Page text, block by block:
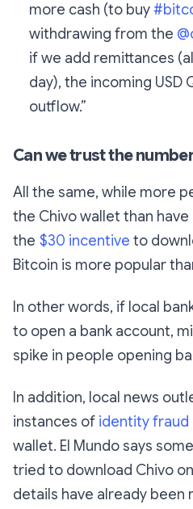
more cash (to buy
withdrawing from the
if we add remittances
day), the incoming USD
outflow.”
Can we trust the
All the same, while more
the Chivo wallet than
the $30 incentive to
Bitcoin is more popular
In other words, if local
to open a bank account,
spike in people opening
In addition, local news
instances of identity fraud
wallet. El Mundo says
tried to download Chivo
details have already